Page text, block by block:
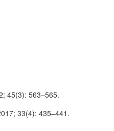
45(3): 563–565.
33(4): 435–441.